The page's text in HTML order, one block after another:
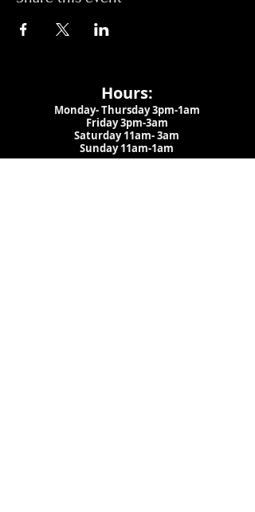
Hours:
Monday- Thursday 3pm-1am​
Friday 3pm-3am
Saturday11am-3am
Sunday 11am-1am